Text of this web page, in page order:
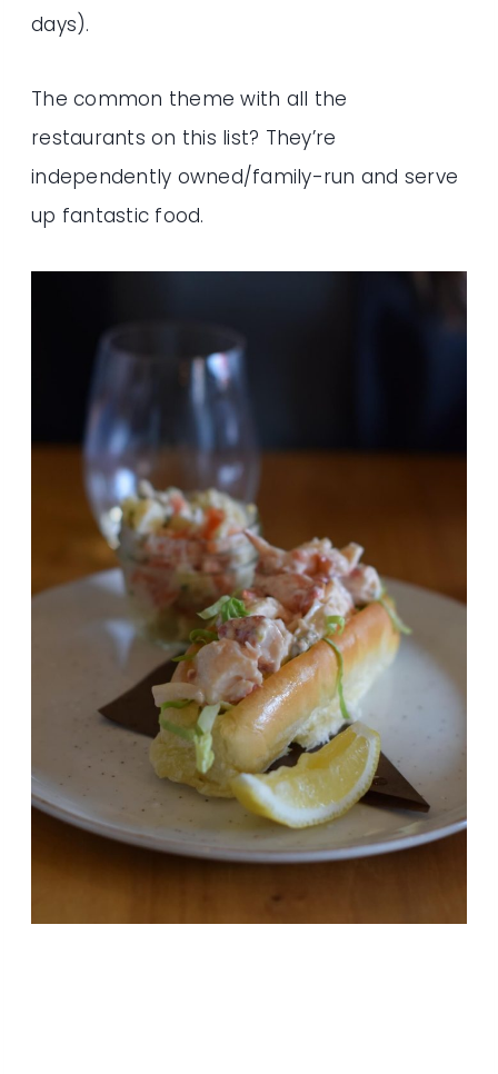
days).
The common theme with all the
restaurants on this list? They’re
independently owned/family-run and serve
up fantastic food.